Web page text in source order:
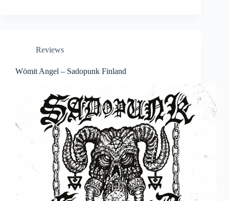
Reviews
Wömit Angel – Sadopunk Finland